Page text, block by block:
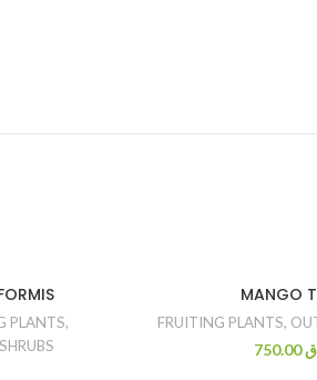
PLANTS,
SHRUBS
MANGO
FRUITING PLANTS,
750.00